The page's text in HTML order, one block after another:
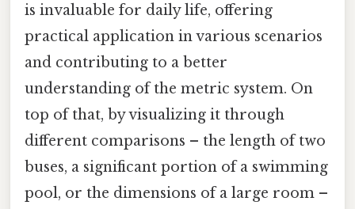
is invaluable for daily life, offering
practical application in various scenarios
and contributing to a better
understanding of the metric system. On
top of that, by visualizing it through
different comparisons – the length of two
buses, a significant portion of a swimming
pool, or the dimensions of a large room –